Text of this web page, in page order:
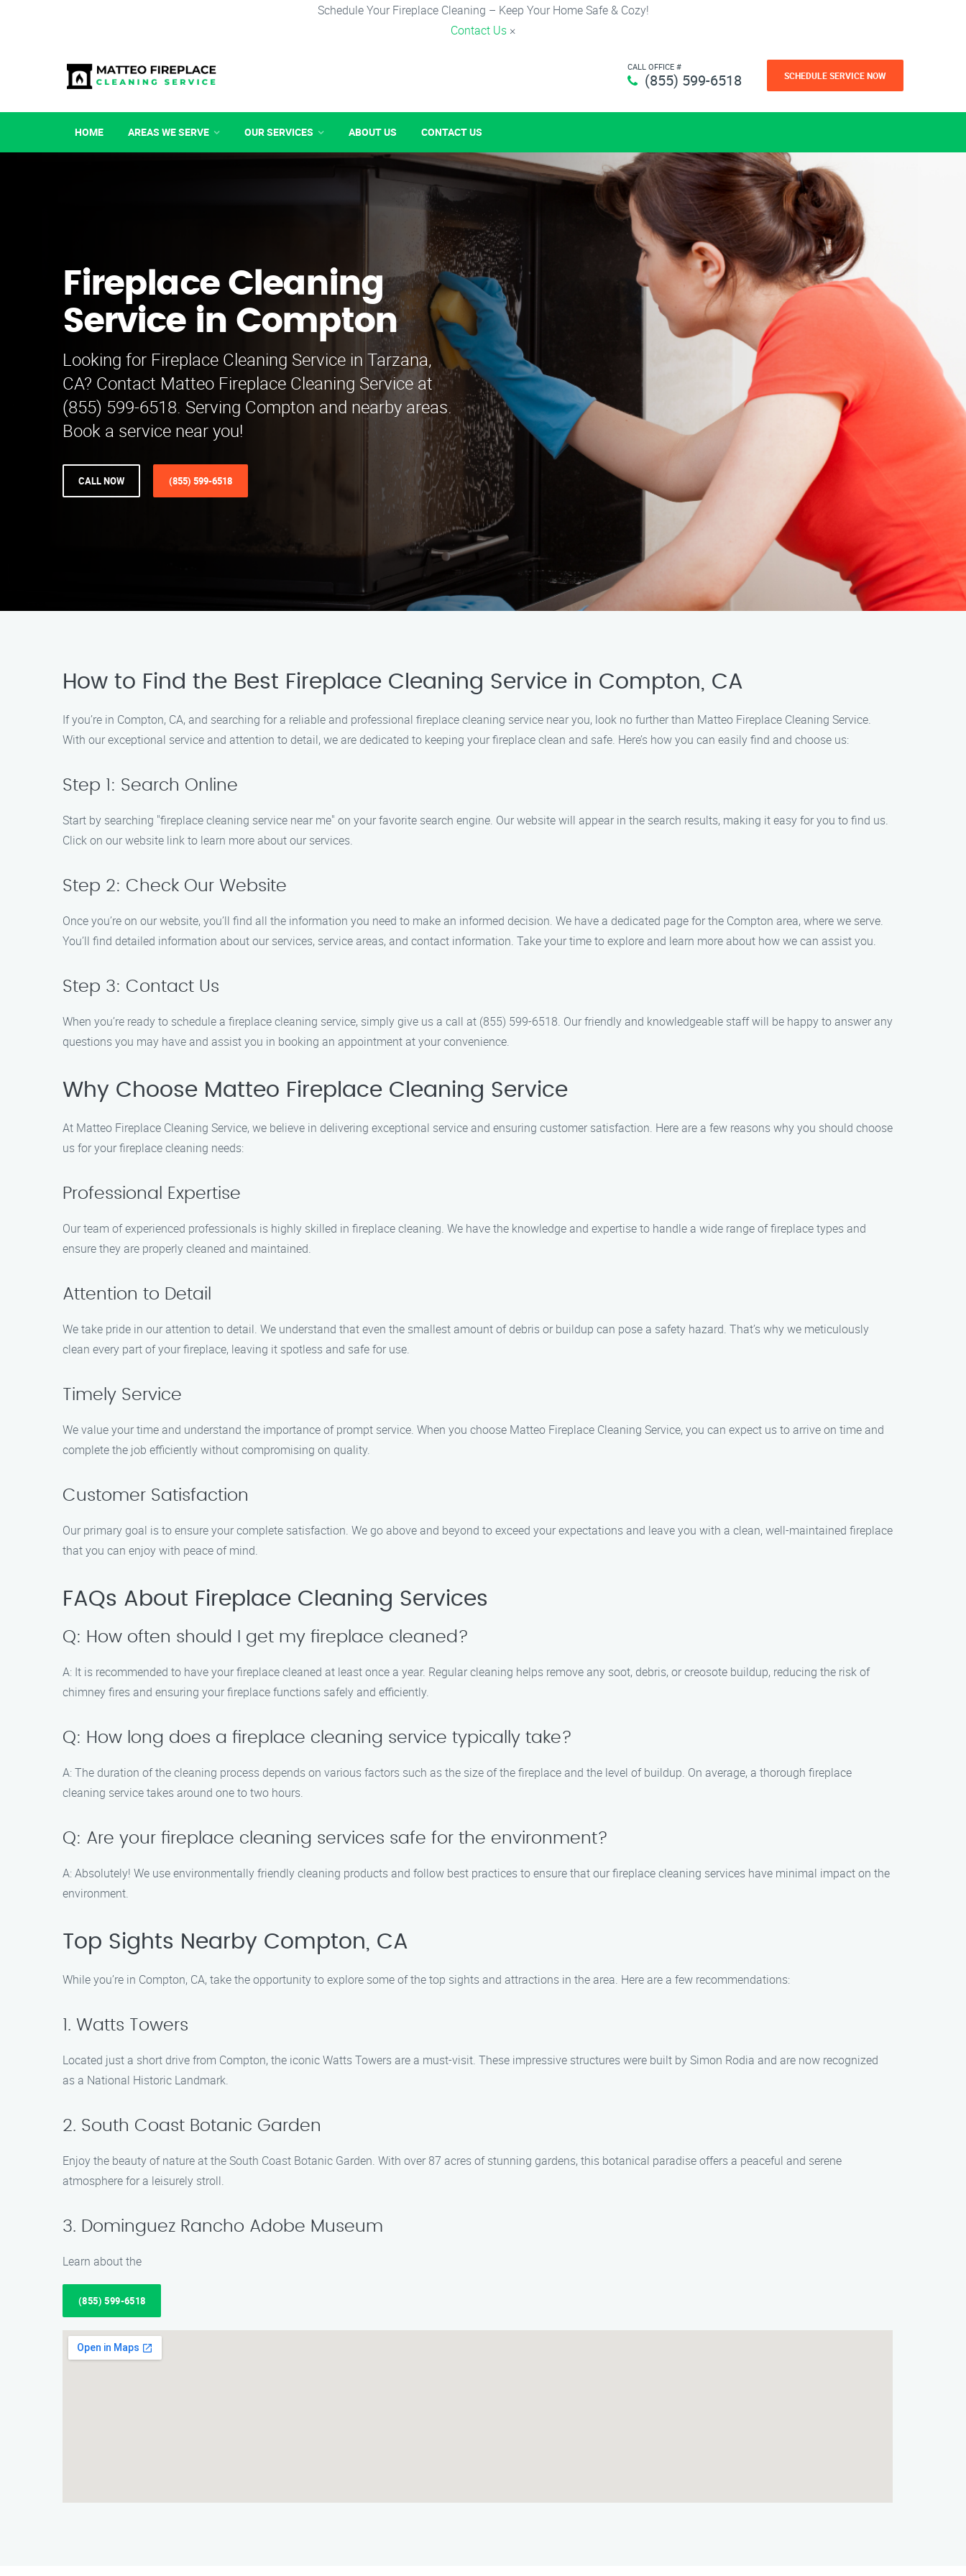
Schedule Your Fireplace Cleaning – Keep Your Home Safe & Cozy!
Contact Us ×
CALL OFFICE #
(855) 599-6518 SCHEDULE SERVICE NOW
HOME AREAS WE SERVE OUR SERVICES ABOUT US CONTACT US
Fireplace Cleaning
Service in Compton
Looking for Fireplace Cleaning Service in Tarzana,
CA? Contact Matteo Fireplace Cleaning Service at
(855) 599-6518. Serving Compton and nearby areas.
Book a service near you!
CALL NOW (855) 599-6518
How to Find the Best Fireplace Cleaning Service in Compton, CA
If you’re in Compton, CA, and searching for a reliable and professional fireplace cleaning service near you, look no further than Matteo Fireplace Cleaning Service.
With our exceptional service and attention to detail, we are dedicated to keeping your fireplace clean and safe. Here’s how you can easily find and choose us:
Step 1: Search Online
Start by searching "fireplace cleaning service near me" on your favorite search engine. Our website will appear in the search results, making it easy for you to find us.
Click on our website link to learn more about our services.
Step 2: Check Our Website
Once you’re on our website, you’ll find all the information you need to make an informed decision. We have a dedicated page for the Compton area, where we serve.
You’ll find detailed information about our services, service areas, and contact information. Take your time to explore and learn more about how we can assist you.
Step 3: Contact Us
When you’re ready to schedule a fireplace cleaning service, simply give us a call at (855) 599-6518. Our friendly and knowledgeable staff will be happy to answer any
questions you may have and assist you in booking an appointment at your convenience.
Why Choose Matteo Fireplace Cleaning Service
At Matteo Fireplace Cleaning Service, we believe in delivering exceptional service and ensuring customer satisfaction. Here are a few reasons why you should choose
us for your fireplace cleaning needs:
Professional Expertise
Our team of experienced professionals is highly skilled in fireplace cleaning. We have the knowledge and expertise to handle a wide range of fireplace types and
ensure they are properly cleaned and maintained.
Attention to Detail
We take pride in our attention to detail. We understand that even the smallest amount of debris or buildup can pose a safety hazard. That’s why we meticulously
clean every part of your fireplace, leaving it spotless and safe for use.
Timely Service
We value your time and understand the importance of prompt service. When you choose Matteo Fireplace Cleaning Service, you can expect us to arrive on time and
complete the job efficiently without compromising on quality.
Customer Satisfaction
Our primary goal is to ensure your complete satisfaction. We go above and beyond to exceed your expectations and leave you with a clean, well-maintained fireplace
that you can enjoy with peace of mind.
FAQs About Fireplace Cleaning Services
Q: How often should I get my fireplace cleaned?
A: It is recommended to have your fireplace cleaned at least once a year. Regular cleaning helps remove any soot, debris, or creosote buildup, reducing the risk of
chimney fires and ensuring your fireplace functions safely and efficiently.
Q: How long does a fireplace cleaning service typically take?
A: The duration of the cleaning process depends on various factors such as the size of the fireplace and the level of buildup. On average, a thorough fireplace
cleaning service takes around one to two hours.
Q: Are your fireplace cleaning services safe for the environment?
A: Absolutely! We use environmentally friendly cleaning products and follow best practices to ensure that our fireplace cleaning services have minimal impact on the
environment.
Top Sights Nearby Compton, CA
While you’re in Compton, CA, take the opportunity to explore some of the top sights and attractions in the area. Here are a few recommendations:
1. Watts Towers
Located just a short drive from Compton, the iconic Watts Towers are a must-visit. These impressive structures were built by Simon Rodia and are now recognized
as a National Historic Landmark.
2. South Coast Botanic Garden
Enjoy the beauty of nature at the South Coast Botanic Garden. With over 87 acres of stunning gardens, this botanical paradise offers a peaceful and serene
atmosphere for a leisurely stroll.
3. Dominguez Rancho Adobe Museum
Learn about the
(855) 599-6518